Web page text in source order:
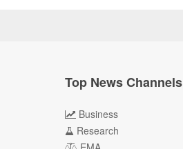
Top News Channels
Business
Research